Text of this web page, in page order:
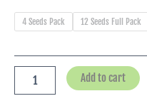
4 Seeds Pack 12 Seeds Full Pack
Add to cart